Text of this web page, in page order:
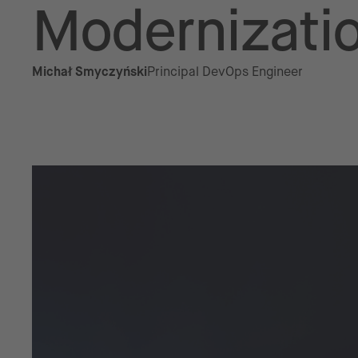
Michał SmyczyńskiPrincipal DevOps Engineer